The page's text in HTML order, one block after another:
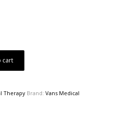
cart
Therapy Brand:Vans Medical